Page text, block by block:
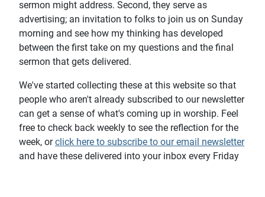
sermon might address. Second, they serve as
advertising; an invitation to folks to join us on Sunday
morning and see how my thinking has developed
between the first take on my questions and the final
sermon that gets delivered.
We've started collecting these at this website so that
people who aren't already subscribed to our newsletter
can get a sense of what's coming up in worship. Feel
free to check back weekly to see the reflection for the
week, orclick here to subscribe to our email newsletter
and have these delivered into your inbox every Friday